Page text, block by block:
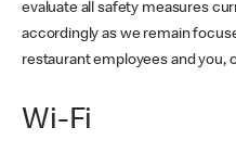
evaluate all safety measures
accordingly as we remain
restaurant employees and you,
Wi-Fi